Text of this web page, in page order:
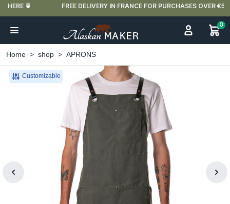
FREE DELIVERY IN FRANCE FOR PURCHASES OVER €59
0
Home shop APRONS
Customizable